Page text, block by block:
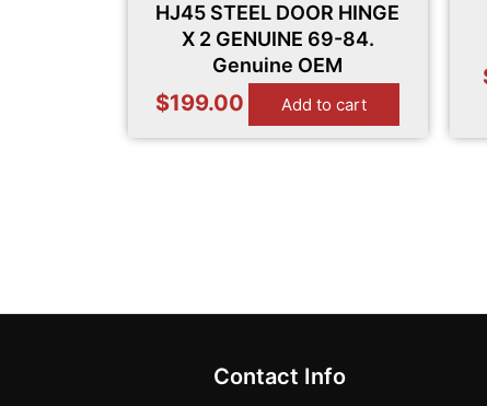
HJ45 STEEL DOOR HINGE
X 2 GENUINE 69-84.
Genuine OEM
$199.00 Add to cart
Contact Info